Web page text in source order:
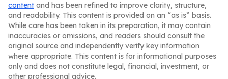
content and has been refined to improve clarity, structure,
and readability. This content is provided on an “as is” basis.
While care has been taken in its preparation, it may contain
inaccuracies or omissions, and readers should consult the
original source and independently verify key information
where appropriate. This content is for informational purposes
only and does not constitute legal, financial, investment, or
other professional advice.